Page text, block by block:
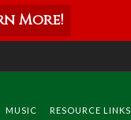
More!
MUSIC RESOURCE LINKS